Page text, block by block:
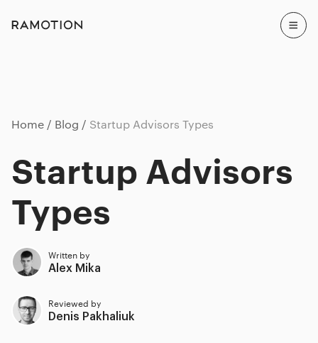
Home Blog Startup Advisors Types
Startup Advisors
Types
Written by
Alex Mika
Reviewed by
Denis Pakhaliuk